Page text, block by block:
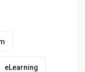
eLearning